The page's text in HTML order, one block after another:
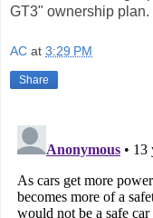
GT3" ownership plan.
AC at 3:29 PM
Share